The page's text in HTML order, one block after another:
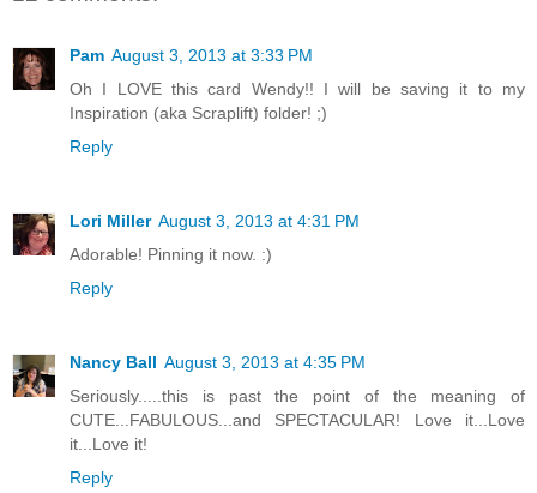
Pam August 3, 2013 at 3:33 PM
Oh I LOVE this card Wendy!! I will be saving it to my
Inspiration (aka Scraplift) folder! ;)
Reply
Lori Miller August 3, 2013 at 4:31 PM
Adorable! Pinning it now. :)
Reply
Nancy Ball August 3, 2013 at 4:35 PM
Seriously.....this is past the point of the meaning of
CUTE...FABULOUS...and SPECTACULAR! Love it...Love
it...Love it!
Reply